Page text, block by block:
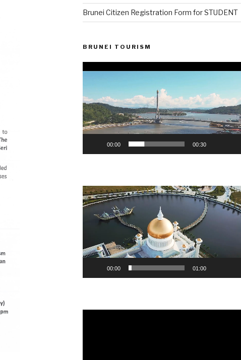
Brunei Citizen Registration Form for STUDENT
BRUNEI TOURISM
00:00 00:30
Video
Player
00:00 01:00